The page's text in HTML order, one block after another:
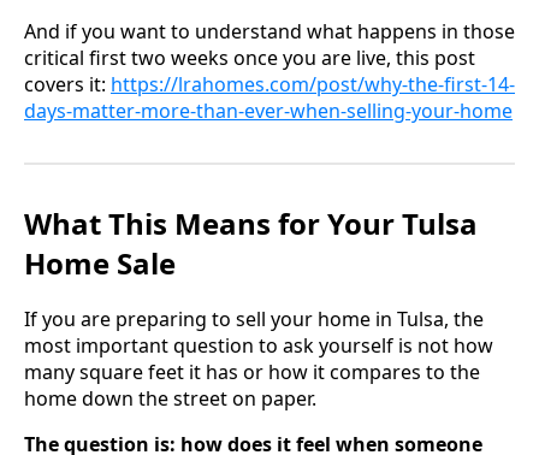
And if you want to understand what happens in those
critical first two weeks once you are live, this post
covers it: https://lrahomes.com/post/why-the-first-14-
days-matter-more-than-ever-when-selling-your-home
What This Means for Your Tulsa
Home Sale
If you are preparing to sell your home in Tulsa, the
most important question to ask yourself is not how
many square feet it has or how it compares to the
home down the street on paper.
The question is: how does it feel when someone